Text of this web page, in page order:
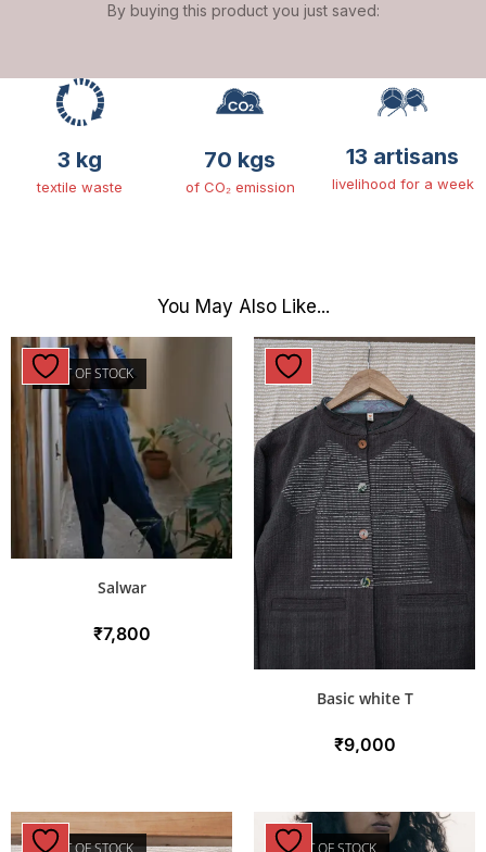
By buying this product you just saved:
3 kg
textile waste
70 kgs
of CO₂ emission
13 artisans
livelihood for a week
You May Also Like...
OUT OF STOCK
Salwar
₹7,800
Basic white T
₹9,000